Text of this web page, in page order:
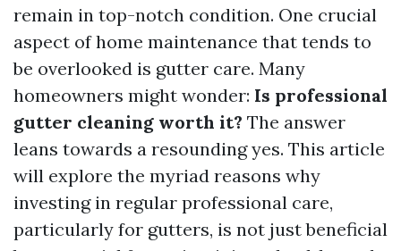
remain in top-notch condition. One crucial
aspect of home maintenance that tends to
be overlooked is gutter care. Many
homeowners might wonder: Is professional
gutter cleaning worth it? The answer
leans towards a resounding yes. This article
will explore the myriad reasons why
investing in regular professional care,
particularly for gutters, is not just beneficial